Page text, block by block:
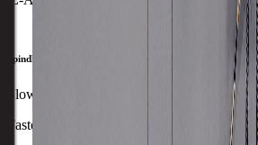
Spindle Speed
Slowest
Fastest